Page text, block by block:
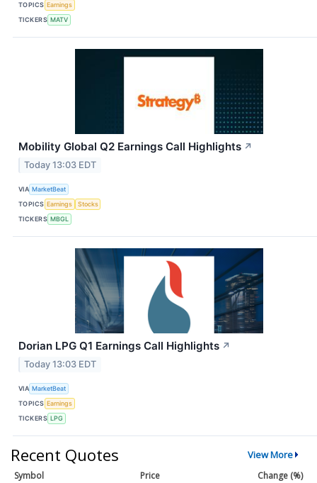
TOPICS Earnings
TICKERS MATV
Mobility Global Q2 Earnings Call Highlights ↗
Today 13:03 EDT
VIA MarketBeat
TOPICS Earnings
Stocks
TICKERS MBGL
Dorian LPG Q1 Earnings Call Highlights ↗
Today 13:03 EDT
VIA MarketBeat
TOPICS Earnings
TICKERS LPG
Recent Quotes View More
Symbol Price
Change (%)